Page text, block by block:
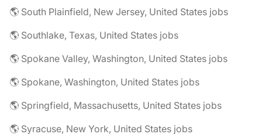
🌎 South Plainfield, New Jersey, United States jobs
🌎 Southlake, Texas, United States jobs
🌎 Spokane Valley, Washington, United States jobs
🌎 Spokane, Washington, United States jobs
🌎 Springfield, Massachusetts, United States jobs
🌎 Syracuse, New York, United States jobs